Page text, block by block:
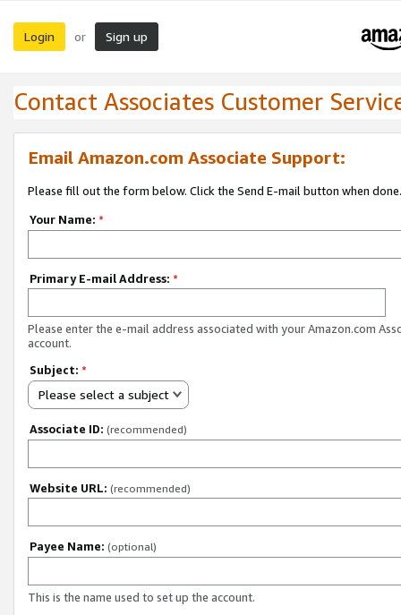
Login or Sign up
Contact Associates Customer
Email Amazon.com Associate Support:
Please fill out the form below. Click the Send E-mail button when done.
Your Name: *
Primary E-mail Address: *
Please enter the e-mail address associated with your Amazon.com
account.
Subject: *
Please select a subject
Associate ID: (recommended)
Website URL: (recommended)
Payee Name: (optional)
This is the name used to set up the account.